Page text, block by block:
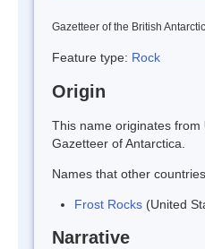
Gazetteer of the British
Feature type: Rock
Origin
This name originates from
Gazetteer of Antarctica.
Names that other
Frost Rocks (United
Narrative